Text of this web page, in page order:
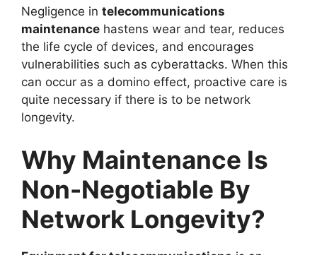
Negligence in telecommunications
maintenance hastens wear and tear, reduces
the life cycle of devices, and encourages
vulnerabilities such as cyberattacks. When this
can occur as a domino effect, proactive care is
quite necessary if there is to be network
longevity.
Why Maintenance Is
Non-Negotiable By
Network Longevity?